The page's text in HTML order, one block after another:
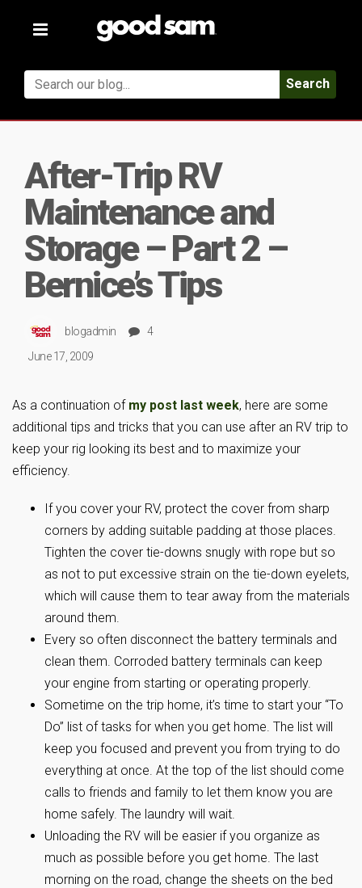
Toggle
Search
After-Trip RV
Maintenance and
Storage – Part 2 –
Bernice’s Tips
blogadmin
4
June 17, 2009
As a continuation of my post last week, here are some
additional tips and tricks that you can use after an RV trip to
keep your rig looking its best and to maximize your
efficiency.
If you cover your RV, protect the cover from sharp
corners by adding suitable padding at those places.
Tighten the cover tie-downs snugly with rope but so
as not to put excessive strain on the tie-down eyelets,
which will cause them to tear away from the materials
around them.
Every so often disconnect the battery terminals and
clean them. Corroded battery terminals can keep
your engine from starting or operating properly.
Sometime on the trip home, it’s time to start your “To
Do” list of tasks for when you get home. The list will
keep you focused and prevent you from trying to do
everything at once. At the top of the list should come
calls to friends and family to let them know you are
home safely. The laundry will wait.
Unloading the RV will be easier if you organize as
much as possible before you get home. The last
morning on the road, change the sheets on the bed